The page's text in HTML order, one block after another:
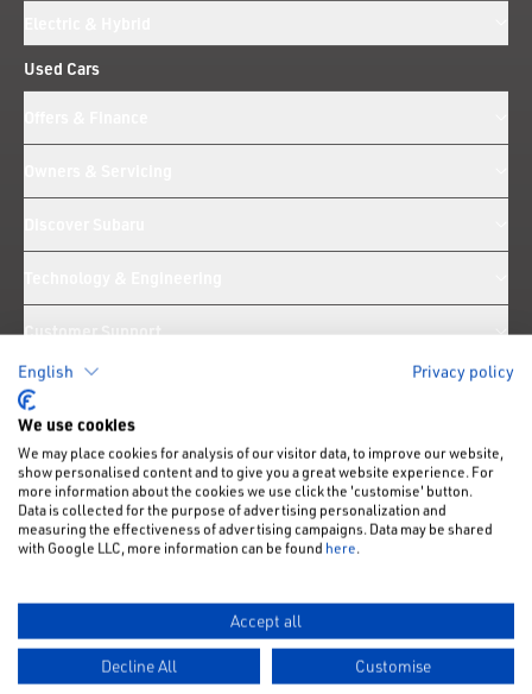
Used Cars
Customer Support
News
Like us on Facebook
Follow us on Instagram
Follow us on Twitter
Connect with us on Linkedin
Subscribe to us on YoiTube
Privacy Notice
Cookies Policy
Subaru Warranty
English Privacy policy
We use cookies
We may place cookies for analysis of our visitor data, to improve our website,
show personalised content and to give you a great website experience. For
more information about the cookies we use click the 'customise' button.
Data is collected for the purpose of advertising personalization and
measuring the effectiveness of advertising campaigns. Data may be shared
with Google LLC, more information can be found here.
Accept all
Decline All Customise